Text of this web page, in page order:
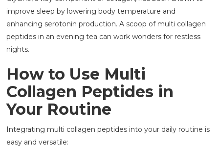
improve sleep by lowering body temperature and
enhancing serotonin production. A scoop of multi collagen
peptides in an evening tea can work wonders for restless
nights.
How to Use Multi
Collagen Peptides in
Your Routine
Integrating multi collagen peptides into your daily routine is
easy and versatile: